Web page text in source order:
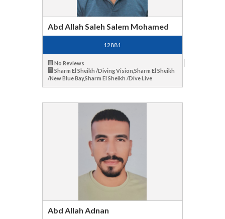
Abd Allah Saleh Salem Mohamed
12881
No Reviews
Sharm El Sheikh /Diving Vision,Sharm El Sheikh
/New Blue Bay,Sharm El Sheikh /Dive Live
Abd Allah Adnan